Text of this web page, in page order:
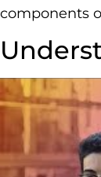
components